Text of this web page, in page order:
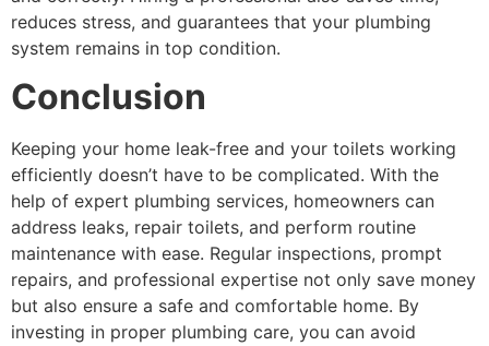
reduces stress, and guarantees that your plumbing
system remains in top condition.
Conclusion
Keeping your home leak-free and your toilets working
efficiently doesn’t have to be complicated. With the
help of expert plumbing services, homeowners can
address leaks, repair toilets, and perform routine
maintenance with ease. Regular inspections, prompt
repairs, and professional expertise not only save money
but also ensure a safe and comfortable home. By
investing in proper plumbing care, you can avoid